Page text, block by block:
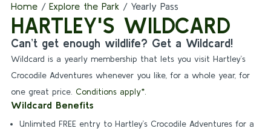
Home / Explore the Park / Yearly Pass
HARTLEY'S WILDCARD
Can’t get enough wildlife? Get a Wildcard!
Wildcard is a yearly membership that lets you visit Hartley’s
Crocodile Adventures whenever you like, for a whole year, for
one great price. Conditions apply*.
Wildcard Benefits
Unlimited FREE entry to Hartley’s Crocodile Adventures for a